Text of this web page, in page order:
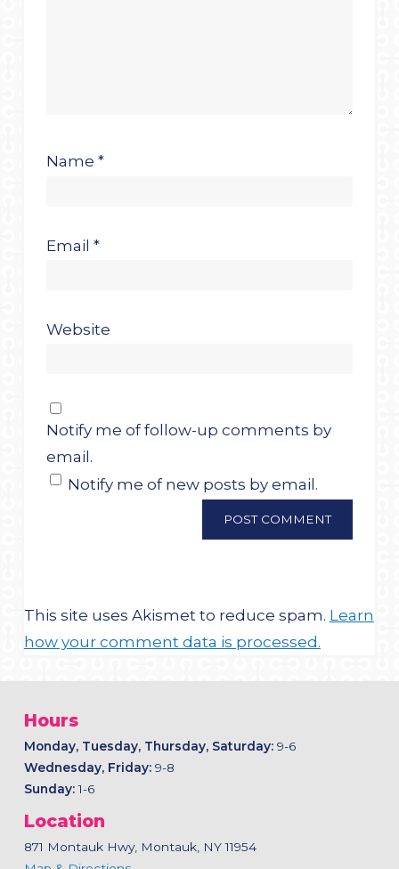
Name*
Email*
Website
Notify me of follow-up comments by
email.
Notify me of new posts by email.
This site uses Akismet to reduce spam. Learn
how your comment data is processed.
Hours
Monday, Tuesday, Thursday, Saturday:9-6
Wednesday, Friday: 9-8
Sunday:1-6
Location
871 Montauk Hwy, Montauk, NY 11954